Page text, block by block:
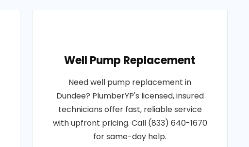
Well Pump Replacement
Need well pump replacement in
Dundee? PlumberYP's licensed, insured
technicians offer fast, reliable service
with upfront pricing. Call (833) 640-1670
for same-day help.